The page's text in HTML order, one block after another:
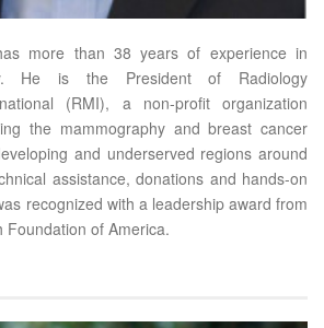
more than 38 years of experience in
He is the President of Radiology
(RMI), a non-profit organization
the mammography and breast cancer
and underserved regions around
assistance, donations and hands-on
recognized with a leadership award from
of America.